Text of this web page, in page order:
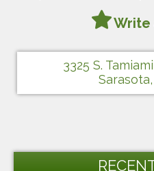
Write
3325 S.